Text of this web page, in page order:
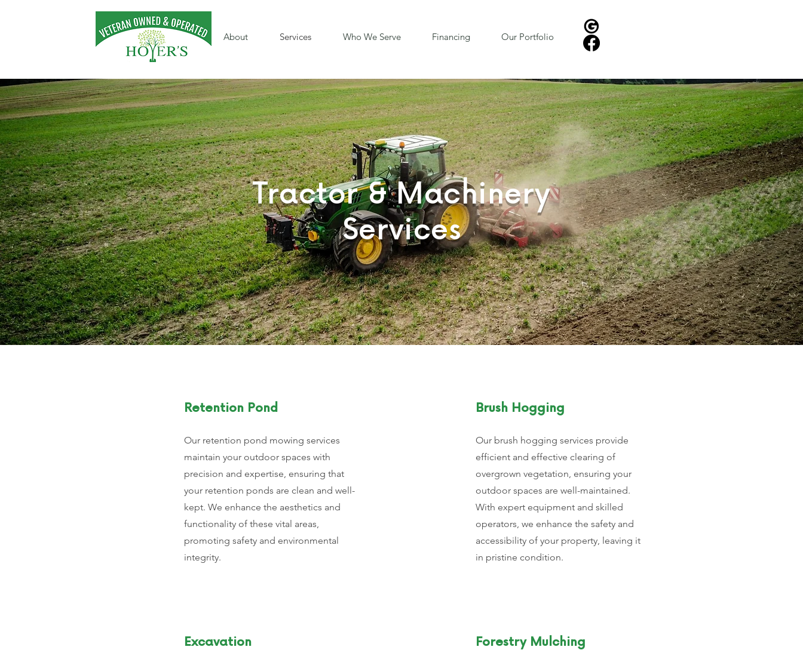
About Services Who We Serve Financing Our Portfolio
Tractor & Machinery
Services
Retention Pond
Our retention pond mowing services
maintain your outdoor spaces with
precision and expertise, ensuring that
your retention ponds are clean and well-
kept. We enhance the aesthetics and
functionality of these vital areas,
promoting safety and environmental
integrity.
Excavation
Brush Hogging
Our brush hogging services provide
efficient and effective clearing of
overgrown vegetation, ensuring your
outdoor spaces are well-maintained.
With expert equipment and skilled
operators, we enhance the safety and
accessibility of your property, leaving it
in pristine condition.
Forestry Mulching